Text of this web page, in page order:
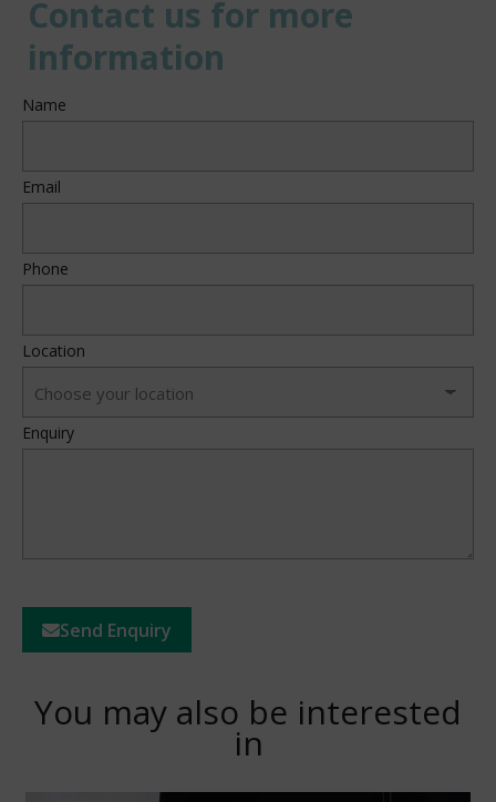
Contact us for more
information
Name
Email
Phone
Location
Enquiry
Send Enquiry
You may also be interested
in